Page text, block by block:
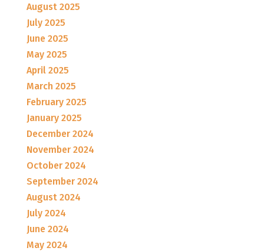
August 2025
July 2025
June 2025
May 2025
April 2025
March 2025
February 2025
January 2025
December 2024
November 2024
October 2024
September 2024
August 2024
July 2024
June 2024
May 2024